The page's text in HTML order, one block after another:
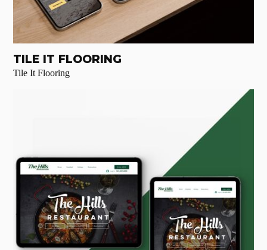
TILE IT FLOORING
Tile It Flooring